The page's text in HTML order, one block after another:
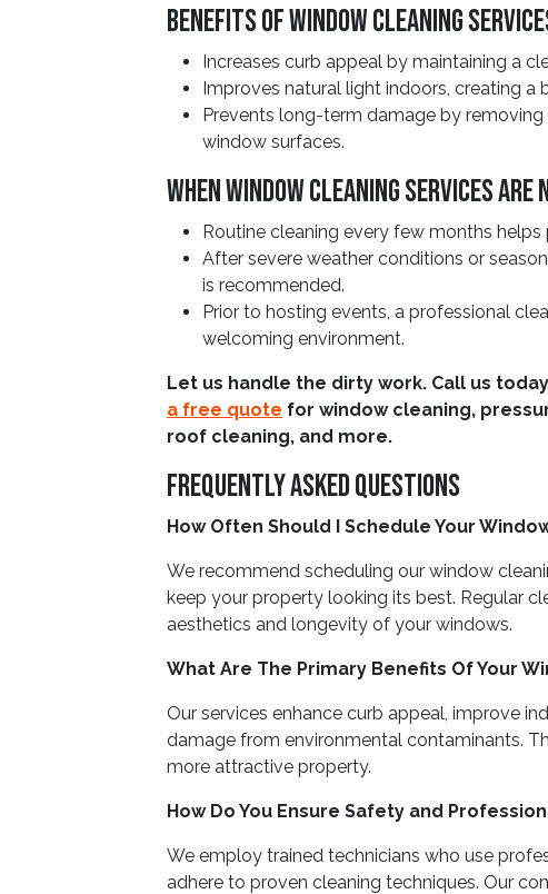
Benefits Of Window Cleaning
Increases curb appeal by maintaining a
Improves natural light indoors, creating a
Prevents long-term damage by
window surfaces.
When Window Cleaning Services Are
Routine cleaning every few months
After severe weather conditions or
is recommended.
Prior to hosting events, a professional
welcoming environment.
Let us handle the dirty work. Call us
a free quote for window cleaning,
roof cleaning, and more.
Frequently Asked Questions
How Often Should I Schedule Your
We recommend scheduling our window
keep your property looking its best. Regular
aesthetics and longevity of your windows.
What Are The Primary Benefits Of Your
Our services enhance curb appeal, improve
damage from environmental contaminants.
more attractive property.
How Do You Ensure Safety and
We employ trained technicians who use
adhere to proven cleaning techniques. Our